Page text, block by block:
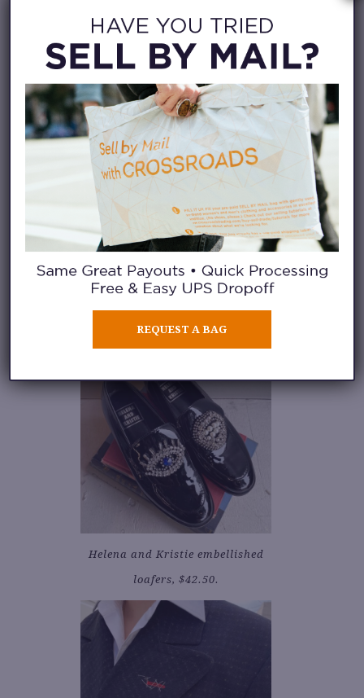
Balenciaga sweater, $600.
Helena and Kristie embellished
loafers, $42.50.
REQUEST A BAG